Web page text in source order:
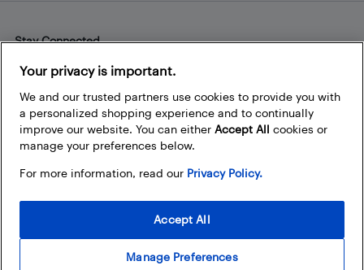
Stay Connected
Facebook
Instagram
Pinterest
LinkedInYouTube
Your privacy is important.
We and our trusted partners use cookies to provide you with
a personalized shopping experience and to continually
improve our website. You can either Accept All cookies or
manage your preferences below.
For more information, read our Privacy Policy.
Manage Preferences
Accept All